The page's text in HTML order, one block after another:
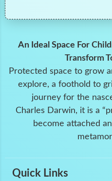
An Ideal Space For
Transform
Protected space to grow
explore, a foothold to
journey for the
Charles Darwin, it is a
become attached
Quick Links